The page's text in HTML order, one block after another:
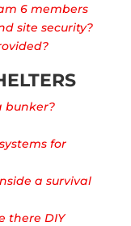
6 members
site security?
bunker?
for
a survival
there DIY